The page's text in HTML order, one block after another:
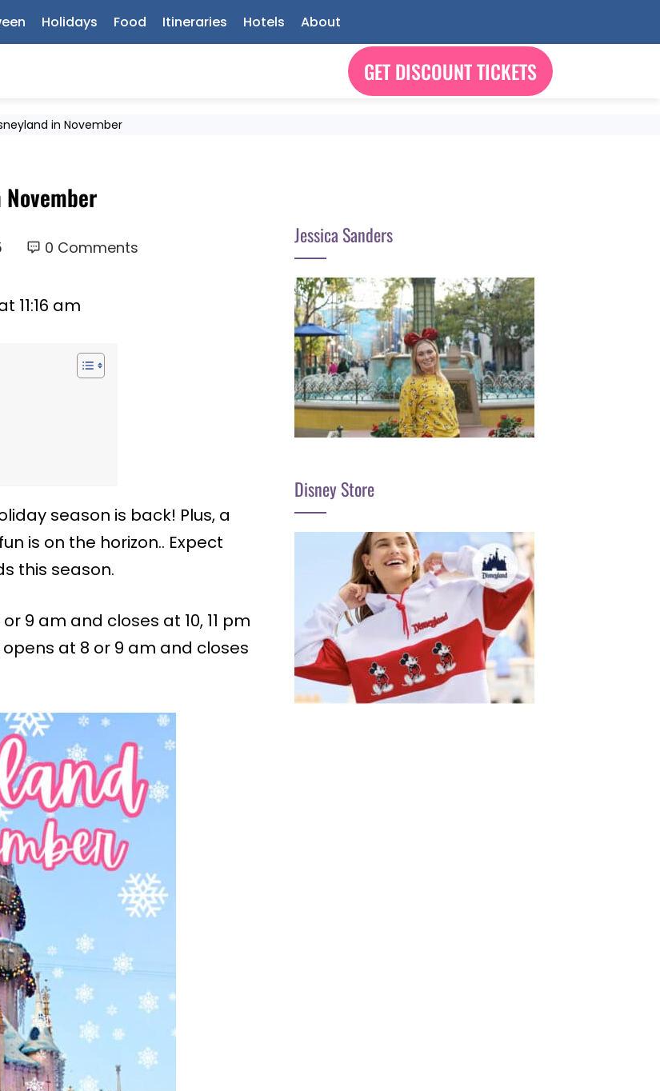
Holidays Food Itineraries Hotels About
GET DISCOUNT TICKETS
in November
0 Comments
11:16 am
season is back! Plus, a
is on the horizon.. Expect
this season.
9 am and closes at 10, 11 pm
at 8 or 9 am and closes
Jessica Sanders
Disney Store